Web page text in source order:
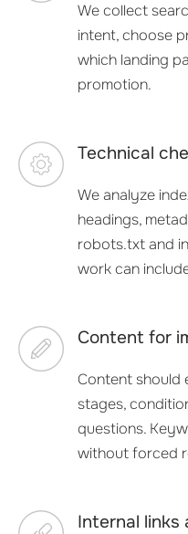
We collect
intent, choose
which landing
promotion.
Technical
We analyze
headings,
robots.txt and
work can
Content for
Content should
stages,
questions.
without forced
Internal links